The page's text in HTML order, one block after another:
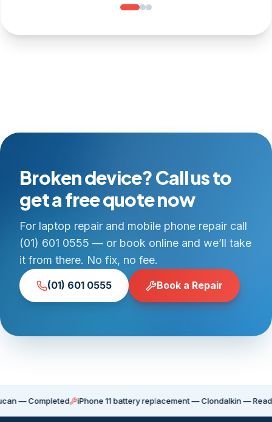
Broken device? Call us to
get a free quote now
For laptop repair and mobile phone repair call
(01) 601 0555 — or book online and we’ll take
it from there. No fix, no fee.
(01) 601 0555 Book a Repair
iPhone 11 battery replacement — Clondalkin — Ready for